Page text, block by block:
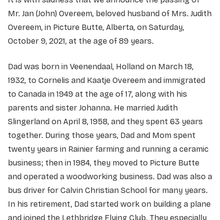
Mr. Jan (John) Overeem, beloved husband of Mrs. Judith
Overeem, in Picture Butte, Alberta, on Saturday,
October 9, 2021, at the age of 89 years.
Dad was born in Veenendaal, Holland on March 18,
1932, to Cornelis and Kaatje Overeem and immigrated
to Canada in 1949 at the age of 17, along with his
parents and sister Johanna. He married Judith
Slingerland on April 8, 1958, and they spent 63 years
together. During those years, Dad and Mom spent
twenty years in Rainier farming and running a ceramic
business; then in 1984, they moved to Picture Butte
and operated a woodworking business. Dad was also a
bus driver for Calvin Christian School for many years.
In his retirement, Dad started work on building a plane
and joined the Lethbridge Flying Club. They especially